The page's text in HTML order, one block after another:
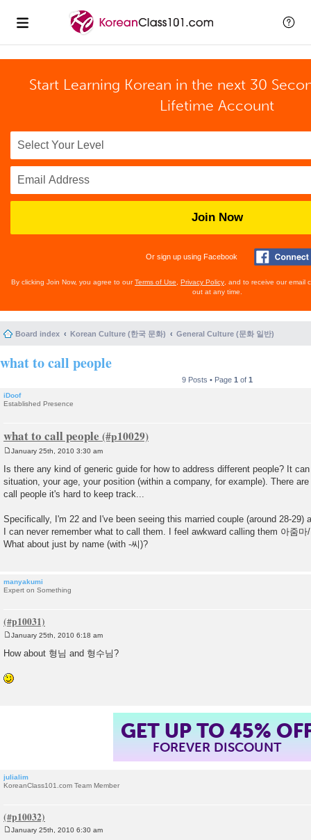
Start Learning Korean in the next 30
Lifetime Account
Join Now
Or sign up using Facebook
By clicking Join Now, you agree to ourTerms of Use Privacy Policy , and to receive our email
out at any time.
Board index Korean Culture (한국 문화) General Culture (문화 일반)
what to call people
9 Posts • Page 1 of 1
iDoof
Established Presence
what to call people
o
t
January 25th, 2010 3:30 am
Is there any kind of generic guide for how to address different people? It
situation, your age, your position (within a company, for example). There
call people it's hard to keep track...
Specifically, I'm 22 and I've been seeing this married couple (around 28-29)
I can never remember what to call them. I feel awkward calling them 아줌
What about just by name (with -씨)?
manyakumi
Expert on Something
s
January 25th, 2010 6:18 am
How about 형님 and 형수님?
GET UP TO 45%
FOREVER DISCOUNT
julialim
KoreanClass101.com Team Member
January 25th, 2010 6:30 am